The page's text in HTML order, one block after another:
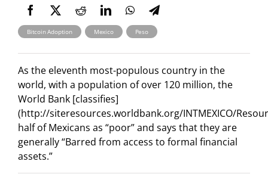
Bitcoin Adoption , Mexico , Peso
As the eleventh most-populous country in the
world, with a population of over 120 million, the
World Bank [classifies]
(http://siteresources.worldbank.org/INTMEXICO/
half of Mexicans as “poor” and says that they are
generally “Barred from access to formal financial
assets.”